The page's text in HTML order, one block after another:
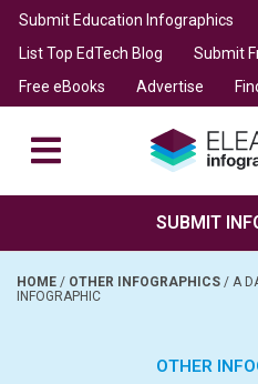
Submit Education Infographics
List Top EdTech Blog
Submit
Free eBooks
Advertise
SUBMIT
HOME / OTHER INFOGRAPHICS / A
INFOGRAPHIC
OTHER